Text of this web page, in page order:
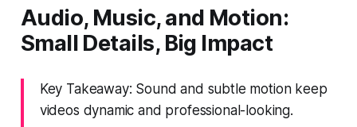
Audio, Music, and Motion:
Small Details, Big Impact
Key Takeaway: Sound and subtle motion keep
videos dynamic and professional-looking.